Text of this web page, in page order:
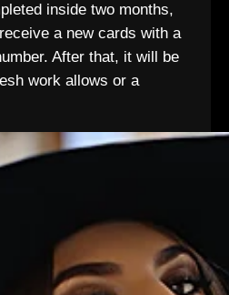
inside two months,
a new cards with a
After that, it will be
work allows or a